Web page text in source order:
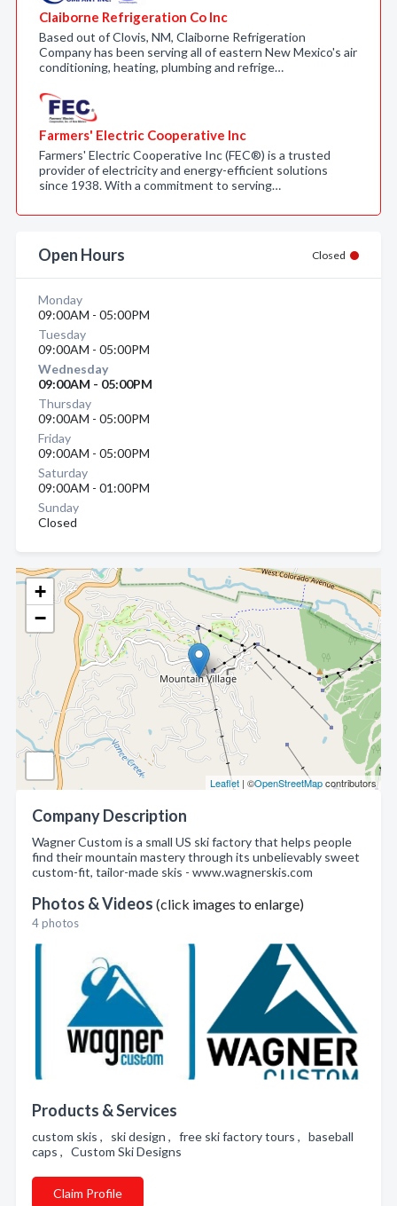
+
−
Leaflet | ©OpenStreetMapcontributors
Company Description
Wagner Custom is a small US ski factory that helps people
find their mountain mastery through its unbelievably sweet
custom-fit, tailor-made skis - www.wagnerskis.com
Photos & Videos (click images to enlarge)
4 photos
Products & Services
custom skis , ski design , free ski factory tours , baseball
caps , Custom Ski Designs
Claim Profile
Claiborne Refrigeration Co Inc
Based out of Clovis, NM, Claiborne Refrigeration
Company has been serving all of eastern New Mexico's air
conditioning, heating, plumbing and refrige…
Farmers' Electric Cooperative Inc
Farmers' Electric Cooperative Inc (FEC®) is a trusted
provider of electricity and energy-efficient solutions
since 1938. With a commitment to serving…
Open Hours Closed
Monday
09:00AM - 05:00PM
Tuesday
09:00AM - 05:00PM
Wednesday
09:00AM - 05:00PM
Thursday
09:00AM - 05:00PM
Friday
09:00AM - 05:00PM
Saturday
09:00AM - 01:00PM
Sunday
Closed